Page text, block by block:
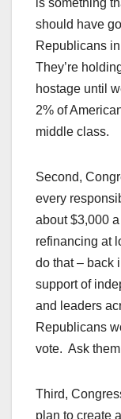
is something
should have
Republicans
They’re
hostage until
2% of
middle class.
Second,
every
about $3,000
refinancing at
do that – back
support of
and leaders
Republicans
vote. Ask
Third,
plan to create